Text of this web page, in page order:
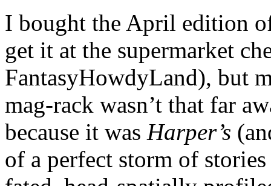
I bought the April edition
get it at the supermarket
FantasyHowdyLand), but
mag-rack wasn’t that far
because it was Harper’s
of a perfect storm of